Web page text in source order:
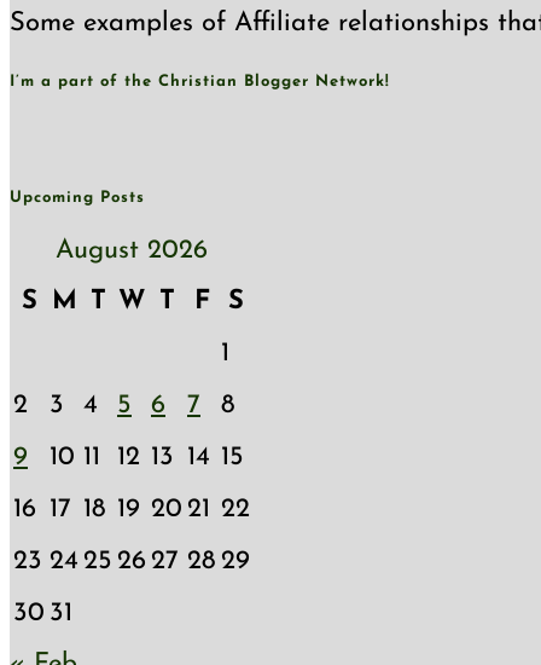
Some examples of Affiliate relationships
I’m a part of the Christian Blogger Network!
Upcoming Posts
August 2026
S
M T W T F
S
1
2
3 4 5 6 7
8
9
10 11 12 13 14 15
16 17 18 19 20 21 22
23 24 25 26 27 28 29
30 31